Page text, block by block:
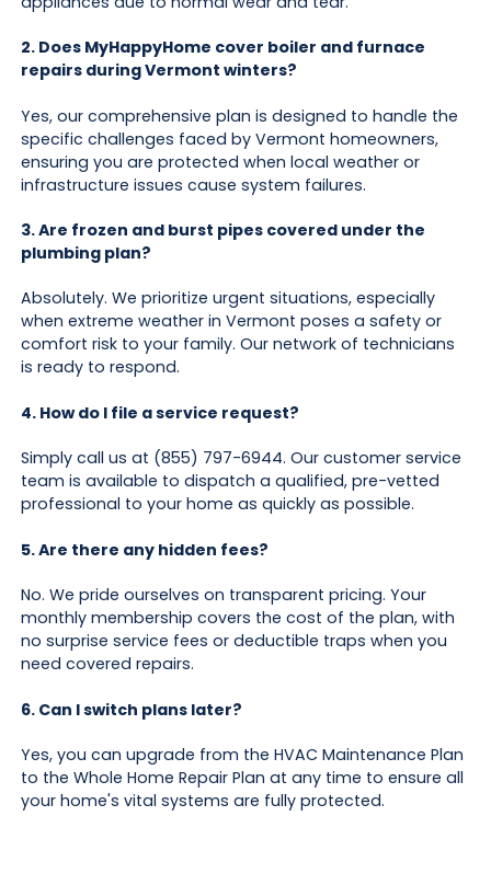
2. Does MyHappyHome cover boiler and furnace
repairs during Vermont winters?
Yes, our comprehensive plan is designed to handle the
specific challenges faced by Vermont homeowners,
ensuring you are protected when local weather or
infrastructure issues cause system failures.
3. Are frozen and burst pipes covered under the
plumbing plan?
Absolutely. We prioritize urgent situations, especially
when extreme weather in Vermont poses a safety or
comfort risk to your family. Our network of technicians
is ready to respond.
4. How do I file a service request?
Simply call us at (855) 797-6944. Our customer service
team is available to dispatch a qualified, pre-vetted
professional to your home as quickly as possible.
5. Are there any hidden fees?
No. We pride ourselves on transparent pricing. Your
monthly membership covers the cost of the plan, with
no surprise service fees or deductible traps when you
need covered repairs.
6. Can I switch plans later?
Yes, you can upgrade from the HVAC Maintenance Plan
to the Whole Home Repair Plan at any time to ensure all
your home's vital systems are fully protected.